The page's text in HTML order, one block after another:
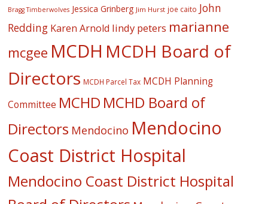
Bragg Timberwolves Jessica Grinberg Jim Hurst joe caito John
Redding Karen Arnold lindy peters marianne
mcgee MCDH MCDH Board of
Directors MCDH Parcel Tax MCDH Planning
Committee MCHD MCHD Board of
Directors Mendocino Mendocino
Coast District Hospital
Mendocino Coast District Hospital